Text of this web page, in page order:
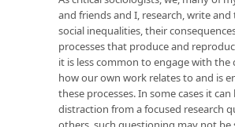
and friends and I, research, write
social inequalities, their
processes that produce and
it is less common to engage with the
how our own work relates to and is
these processes. In some cases it can
distraction from a focused research